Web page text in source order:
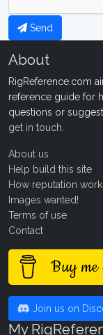
Send
About
RigReference.com
reference guide for
questions or
get in touch
About us
Help build this site
How reputation
Images wanted!
Terms of use
Contact
Buy me
Join us on
My